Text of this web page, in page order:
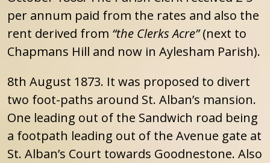
per annum paid from the rates and also the
rent derived from “the Clerks Acre”(next to
Chapmans Hill and now in Aylesham Parish).
8th August 1873. It was proposed to divert
two foot-paths around St. Alban’s mansion.
One leading out of the Sandwich road being
a footpath leading out of the Avenue gate at
St. Alban’s Court towards Goodnestone. Also